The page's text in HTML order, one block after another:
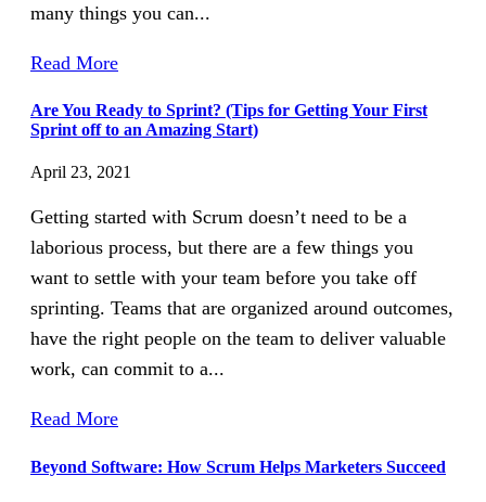
many things you can...
Read More
Are You Ready to Sprint? (Tips for Getting Your First
Sprint off to an Amazing Start)
April 23, 2021
Getting started with Scrum doesn’t need to be a
laborious process, but there are a few things you
want to settle with your team before you take off
sprinting. Teams that are organized around outcomes,
have the right people on the team to deliver valuable
work, can commit to a...
Read More
Beyond Software: How Scrum Helps Marketers Succeed